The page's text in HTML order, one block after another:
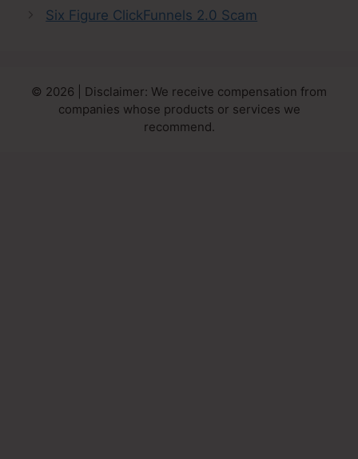
Six Figure ClickFunnels 2.0 Scam
© 2026 | Disclaimer: We receive compensation from
companies whose products or services we
recommend.